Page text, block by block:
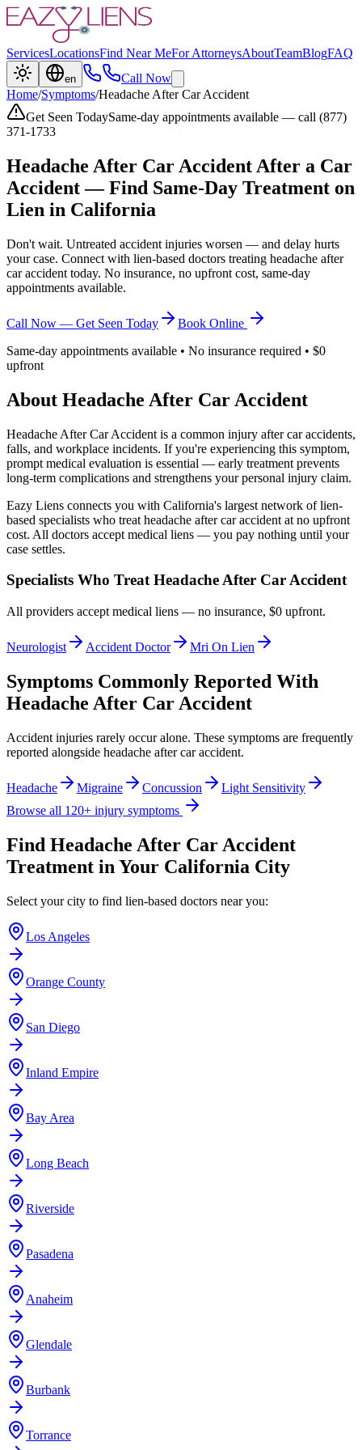
ServicesLocationsFind Near MeFor AttorneysAboutTeamBlogFAQ
en
Call Now
Home/Symptoms/Headache After Car Accident
Get Seen TodaySame-day appointments available — call (877)
371-1733
Headache After Car Accident After a Car
Accident — Find Same-Day Treatment on
Lien in California
Don't wait. Untreated accident injuries worsen — and delay hurts
your case. Connect with lien-based doctors treating headache after
car accident today. No insurance, no upfront cost, same-day
appointments available.
Call Now — Get Seen Today
Book Online
Same-day appointments available • No insurance required • $0
upfront
About Headache After Car Accident
Headache After Car Accident is a common injury after car accidents,
falls, and workplace incidents. If you're experiencing this symptom,
prompt medical evaluation is essential — early treatment prevents
long-term complications and strengthens your personal injury claim.
Eazy Liens connects you with California's largest network of lien-
based specialists who treat headache after car accident at no upfront
cost. All doctors accept medical liens — you pay nothing until your
case settles.
Specialists Who TreatHeadache After Car Accident
All providers accept medical liens — no insurance, $0 upfront.
Neurologist Accident Doctor Mri On Lien
Symptoms Commonly Reported With
Headache After Car Accident
Accident injuries rarely occur alone. These symptoms are frequently
reported alongside headache after car accident.
Headache Migraine Concussion
Light Sensitivity
Browse all 120+ injury symptoms
Find Headache After Car Accident
Treatment in Your California City
Select your city to find lien-based doctors near you:
Los Angeles
Orange County
San Diego
Inland Empire
Bay Area
Long Beach
Riverside
Pasadena
Anaheim
Glendale
Burbank
Torrance